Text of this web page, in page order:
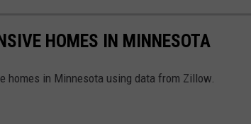
HOMES IN MINNESOTA
in Minnesota using data from Zillow.